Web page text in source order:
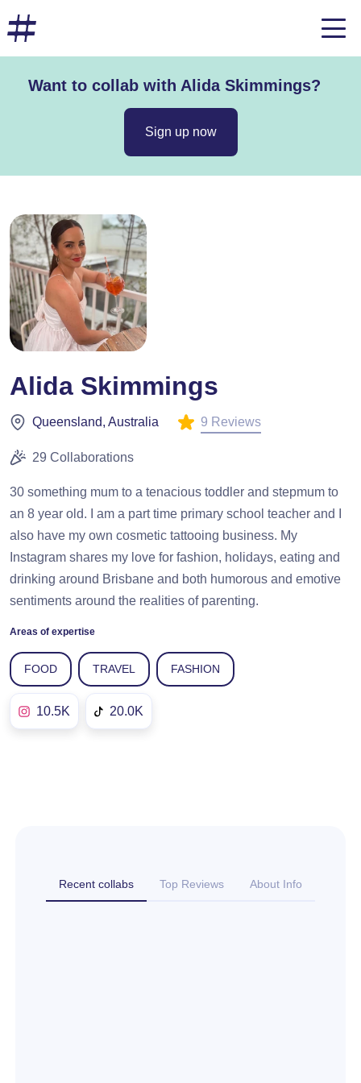
Want to collab with Alida Skimmings?
Sign up now
Alida Skimmings
Queensland, Australia 9 Reviews
29 Collaborations
30 something mum to a tenacious toddler and stepmum to
an 8 year old. I am a part time primary school teacher and I
also have my own cosmetic tattooing business. My
Instagram shares my love for fashion, holidays, eating and
drinking around Brisbane and both humorous and emotive
sentiments around the realities of parenting.
Areas of expertise
FOOD TRAVEL FASHION
10.5K 20.0K
Recent collabs Top Reviews About Info